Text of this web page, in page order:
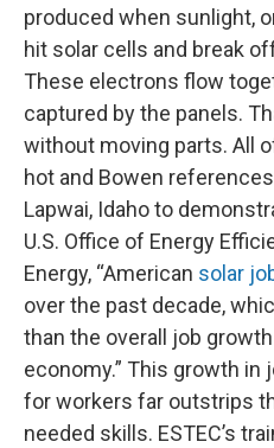
produced when sunlight,
hit solar cells and break
These electrons flow
captured by the panels.
without moving parts. All
hot and Bowen
Lapwai, Idaho to
U.S. Office of Energy
Energy, “American solar
over the past decade,
than the overall job growth
economy.” This growth in
for workers far outstrips
needed skills. ESTEC’s